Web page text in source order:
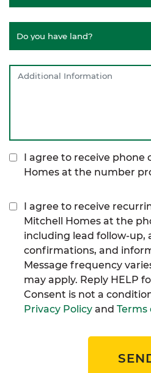
I agree to receive phone
Homes at the number
I agree to receive
Mitchell Homes at the
including lead follow-up,
confirmations, and
Message frequency
may apply. Reply HELP
Consent is not a
Privacy Policy and Terms